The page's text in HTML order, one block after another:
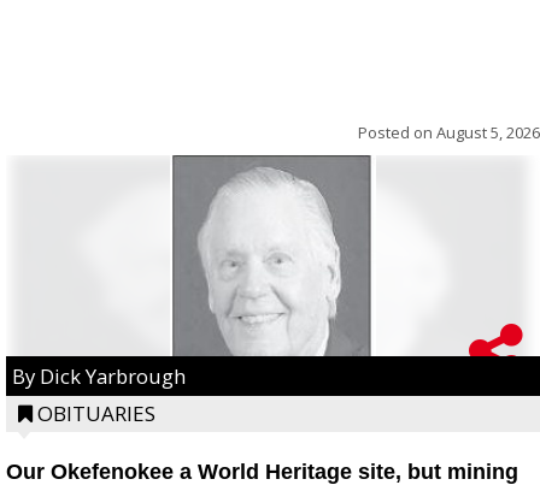
Posted on August 5, 2026
By Dick Yarbrough
OBITUARIES
Our Okefenokee a World Heritage site, but mining